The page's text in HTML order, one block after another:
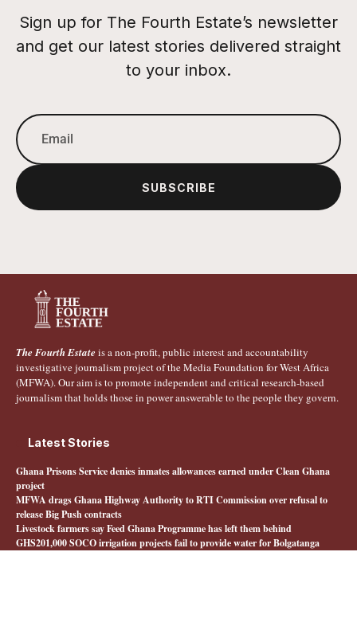
Sign up for The Fourth Estate’s newsletter
and get our latest stories delivered straight
to your inbox.
SUBSCRIBE
The Fourth Estate is a non-profit, public interest and accountability
investigative journalism project of the Media Foundation for West Africa
(MFWA). Our aim is to promote independent and critical research-based
journalism that holds those in power answerable to the people they govern.
Latest Stories
Ghana Prisons Service denies inmates allowances earned under Clean Ghana
project
MFWA drags Ghana Highway Authority to RTI Commission over refusal to
release Big Push contracts
Livestock farmers say Feed Ghana Programme has left them behind
GHS201,000 SOCO irrigation projects fail to provide water for Bolgatanga